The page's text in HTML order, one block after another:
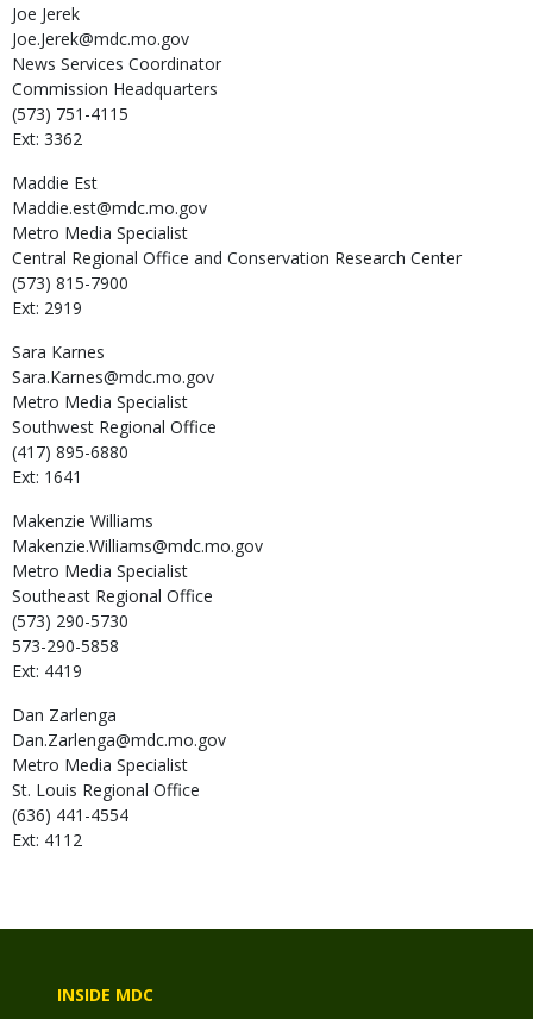
Joe Jerek
Joe.Jerek@mdc.mo.gov
News Services Coordinator
Commission Headquarters
(573) 751-4115
Ext: 3362
Maddie Est
Maddie.est@mdc.mo.gov
Metro Media Specialist
Central Regional Office and Conservation Research Center
(573) 815-7900
Ext: 2919
Sara Karnes
Sara.Karnes@mdc.mo.gov
Metro Media Specialist
Southwest Regional Office
(417) 895-6880
Ext: 1641
Makenzie Williams
Makenzie.Williams@mdc.mo.gov
Metro Media Specialist
Southeast Regional Office
(573) 290-5730
573-290-5858
Ext: 4419
Dan Zarlenga
Dan.Zarlenga@mdc.mo.gov
Metro Media Specialist
St. Louis Regional Office
(636) 441-4554
Ext: 4112
INSIDE MDC